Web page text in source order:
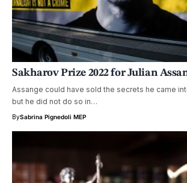
Sakharov Prize 2022 for Julian
Assange could have sold the secrets he came
but he did not do so in…
BySabrina Pignedoli MEP